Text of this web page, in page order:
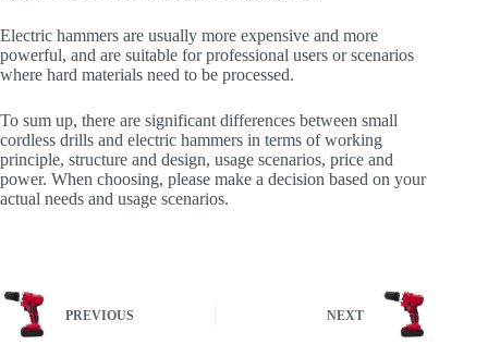
Electric hammers are usually more expensive and more
powerful, and are suitable for professional users or scenarios
where hard materials need to be processed.
To sum up, there are significant differences between small
cordless drills and electric hammers in terms of working
principle, structure and design, usage scenarios, price and
power. When choosing, please make a decision based on your
actual needs and usage scenarios.
PREVIOUS NEXT